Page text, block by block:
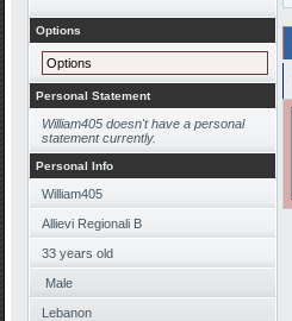
Options
Options
Personal Statement
William405 doesn't have a personal
statement currently.
Personal Info
William405
Allievi Regionali B
33 years old
Male
Lebanon